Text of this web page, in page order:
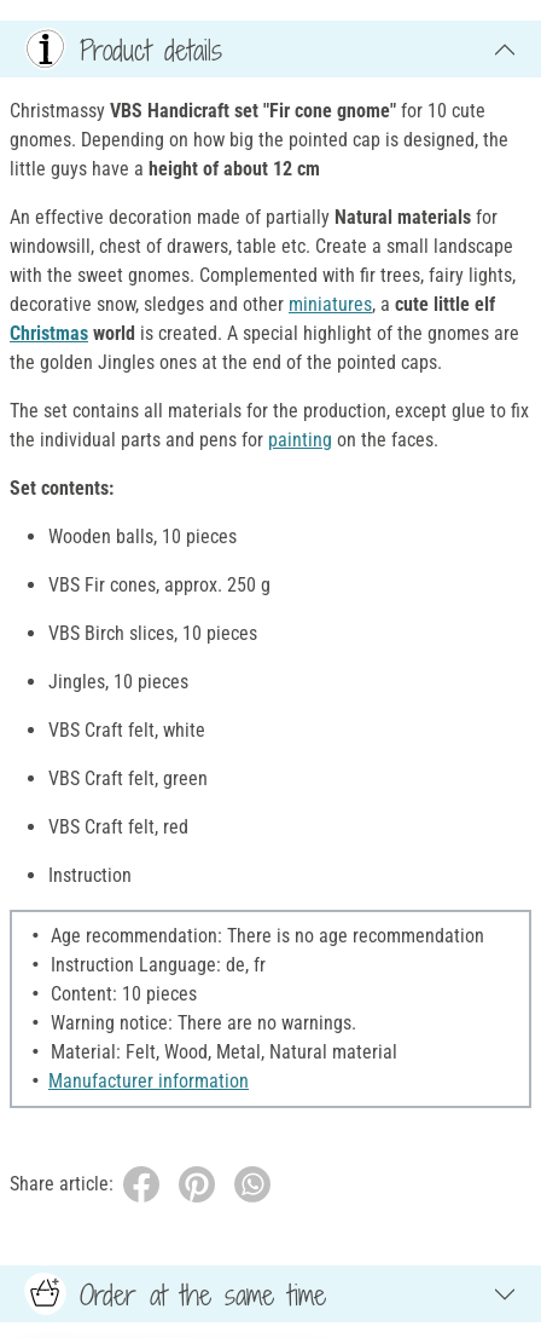
Product details
Christmassy VBS Handicraft set "Fir cone gnome" for 10 cute
gnomes. Depending on how big the pointed cap is designed, the
little guys have a height of about 12 cm
An effective decoration made of partially Natural materials for
windowsill, chest of drawers, table etc. Create a small landscape
with the sweet gnomes. Complemented with fir trees, fairy lights,
decorative snow, sledges and other miniatures, a cute little elf
Christmas world is created. A special highlight of the gnomes are
the golden Jingles ones at the end of the pointed caps.
The set contains all materials for the production, except glue to fix
the individual parts and pens for painting on the faces.
Set contents:
Wooden balls, 10 pieces
VBS Fir cones, approx. 250 g
VBS Birch slices, 10 pieces
Jingles, 10 pieces
VBS Craft felt, white
VBS Craft felt, green
VBS Craft felt, red
Instruction
Age recommendation: There is no age recommendation
Instruction Language: de, fr
Content: 10 pieces
Warning notice: There are no warnings.
Material: Felt, Wood, Metal, Natural material
Manufacturer information
Share article:
Order at the same time